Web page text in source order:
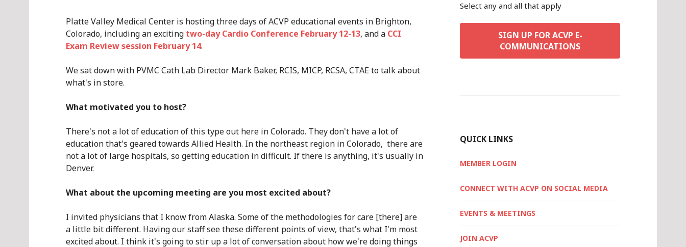
Platte Valley Medical Center is hosting three days of ACVP educational events in Brighton,
Colorado, including an exciting two-day Cardio Conference February 12-13, and a CCI
Exam Review session February 14.
We sat down with PVMC Cath Lab Director Mark Baker, RCIS, MICP, RCSA, CTAE to talk about
what's in store.
What motivated you to host?
There's not a lot of education of this type out here in Colorado. They don't have a lot of
education that's geared towards Allied Health. In the northeast region in Colorado, there are
not a lot of large hospitals, so getting education in difficult. If there is anything, it's usually in
Denver.
What about the upcoming meeting are you most excited about?
I invited physicians that I know from Alaska. Some of the methodologies for care [there] are
a little bit different. Having our staff see these different points of view, that's what I'm most
excited about. I think it's going to stir up a lot of conversation about how we're doing things
Select any and all that apply
SIGN UP FOR ACVP E-
COMMUNICATIONS
QUICK LINKS
MEMBER LOGIN
CONNECT WITH ACVP ON SOCIAL MEDIA
EVENTS & MEETINGS
JOIN ACVP